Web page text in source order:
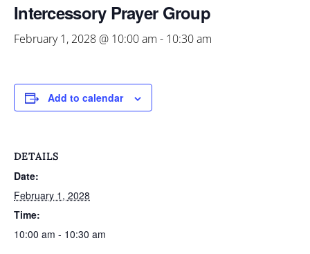
Intercessory Prayer Group
February 1, 2028 @ 10:00 am - 10:30 am
Add to calendar
DETAILS
Date:
February 1, 2028
Time:
10:00 am - 10:30 am